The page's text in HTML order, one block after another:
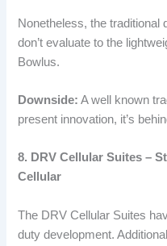
Nonetheless, the traditional
don’t evaluate to the
Bowlus.
Downside: A well known
present innovation, it’s
8. DRV Cellular Suites –
Cellular
The DRV Cellular Suites
duty development.